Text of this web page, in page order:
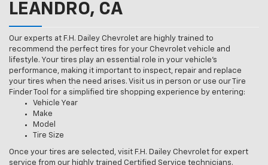
LEANDRO, CA
Our experts at F.H. Dailey Chevrolet are highly trained to
recommend the perfect tires for your Chevrolet vehicle and
lifestyle. Your tires play an essential role in your vehicle’s
performance, making it important to inspect, repair and replace
your tires when the need arises. Visit us in person or use our Tire
Finder Tool for a simplified tire shopping experience by entering:
Vehicle Year
Make
Model
Tire Size
Once your tires are selected, visit F.H. Dailey Chevrolet for expert
service from our highly trained Certified Service technicians.